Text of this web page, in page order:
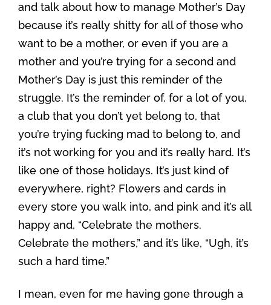
and talk about how to manage Mother’s Day
because it’s really shitty for all of those who
want to be a mother, or even if you are a
mother and you’re trying for a second and
Mother’s Day is just this reminder of the
struggle. It’s the reminder of, for a lot of you,
a club that you don’t yet belong to, that
you’re trying fucking mad to belong to, and
it’s not working for you and it’s really hard. It’s
like one of those holidays. It’s just kind of
everywhere, right? Flowers and cards in
every store you walk into, and pink and it’s all
happy and, “Celebrate the mothers.
Celebrate the mothers,” and it’s like, “Ugh, it’s
such a hard time.”
I mean, even for me having gone through a